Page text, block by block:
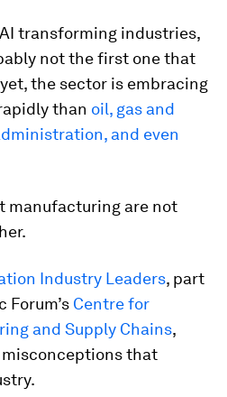
transforming industries,
not the first one that
the sector is embracing
than oil, gas and
and even
manufacturing are not
Industry Leaders, part
Forum’s Centre for
and Supply Chains,
that